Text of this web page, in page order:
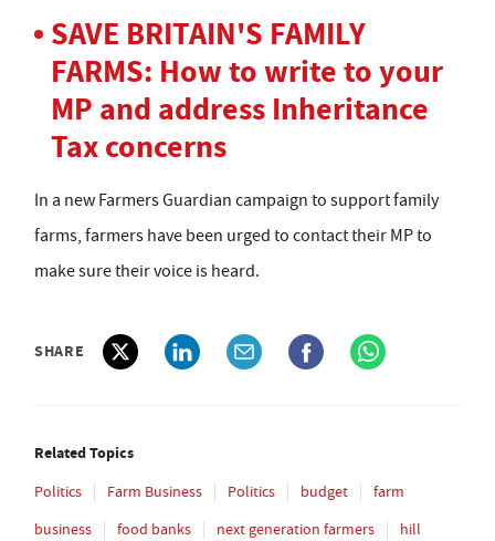
SAVE BRITAIN'S FAMILY
FARMS: How to write to your
MP and address Inheritance
Tax concerns
In a new Farmers Guardian campaign to support family
farms, farmers have been urged to contact their MP to
make sure their voice is heard.
SHARE
Related Topics
Politics Farm Business Politics budget
farm
business
food banks next generation farmers
hill